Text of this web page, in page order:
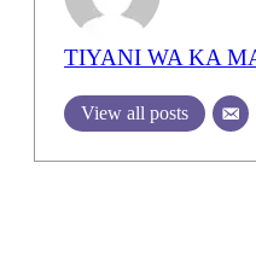
TIYANI WA KA
View all posts